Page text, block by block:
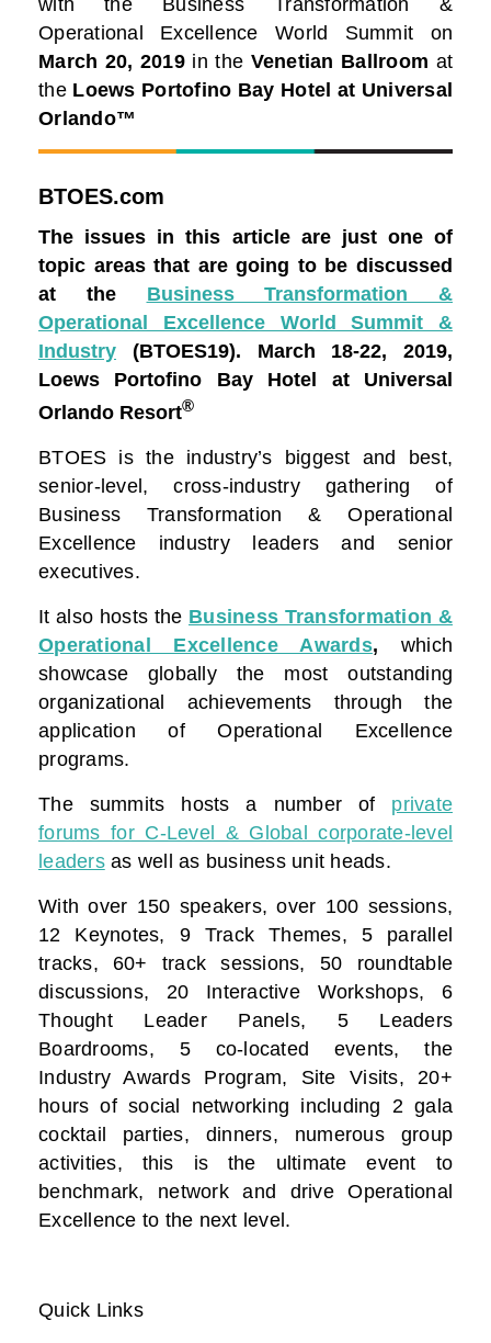
with the Business Transformation &
Operational Excellence World Summit on
March 20, 2019 in the Venetian Ballroom at
the Loews Portofino Bay Hotel at Universal
Orlando™
BTOES.com
The issues in this article are just one of
topic areas that are going to be discussed
at the Business Transformation &
Operational Excellence World Summit &
Industry (BTOES19). March 18-22, 2019,
Loews Portofino Bay Hotel at Universal
Orlando Resort®
BTOES is the industry’s biggest and best,
senior-level, cross-industry gathering of
Business Transformation & Operational
Excellence industry leaders and senior
executives.
It also hosts the Business Transformation &
Operational Excellence Awards, which
showcase globally the most outstanding
organizational achievements through the
application of Operational Excellence
programs.
The summits hosts a number of private
forums for C-Level & Global corporate-level
leadersas well as business unit heads.
With over 150 speakers, over 100 sessions,
12 Keynotes, 9 Track Themes, 5 parallel
tracks, 60+ track sessions, 50 roundtable
discussions, 20 Interactive Workshops, 6
Thought Leader Panels, 5 Leaders
Boardrooms, 5 co-located events, the
Industry Awards Program, Site Visits, 20+
hours of social networking including 2 gala
cocktail parties, dinners, numerous group
activities, this is the ultimate event to
benchmark, network and drive Operational
Excellence to the next level.
Quick Links